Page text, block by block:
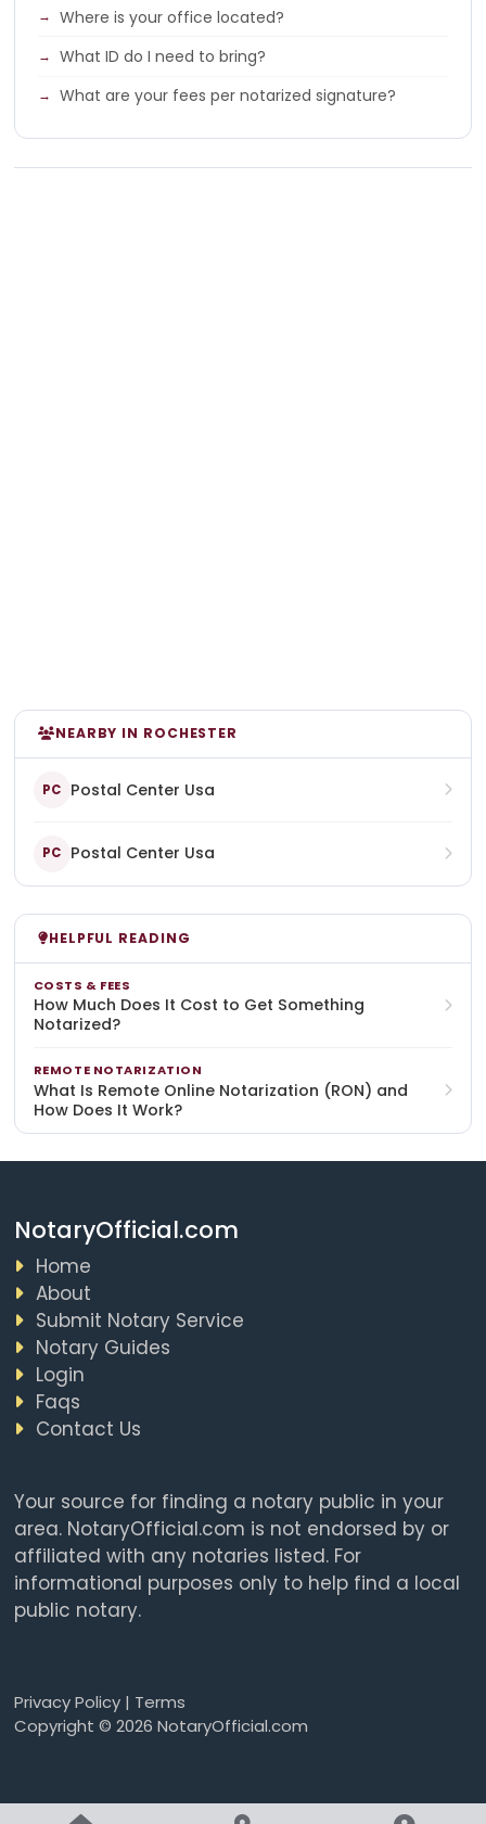
Where is your office located?
What ID do I need to bring?
What are your fees per notarized signature?
NEARBY IN ROCHESTER
PC Postal Center Usa
PC Postal Center Usa
HELPFUL READING
COSTS & FEES
How Much Does It Cost to Get Something
Notarized?
REMOTE NOTARIZATION
What Is Remote Online Notarization (RON) and
How Does It Work?
NotaryOfficial.com
Home
About
Submit Notary Service
Notary Guides
Login
Faqs
Contact Us
Your source for finding a notary public in your
area. NotaryOfficial.com is not endorsed by or
affiliated with any notaries listed. For
informational purposes only to help find a local
public notary.
Privacy Policy| Terms
Copyright © 2026 NotaryOfficial.com